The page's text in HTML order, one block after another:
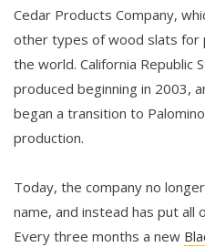
Cedar Products Company,
other types of wood slats for
the world. California Republic
produced beginning in 2003,
began a transition to
production.
Today, the company no
name, and instead has put all
Every three months a new